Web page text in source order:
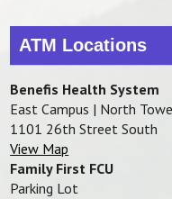
ATM Locations
Benefis Health System
East Campus | North
1101 26th Street South
View Map
Family First FCU
Parking Lot